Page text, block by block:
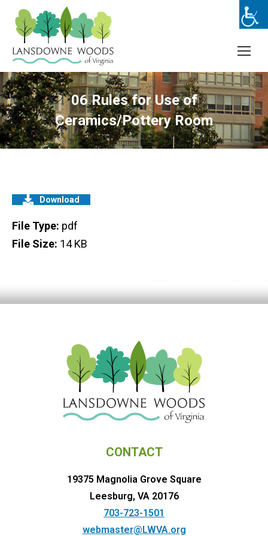
06 Rules for Use of
Ceramics/Pottery Room
Download
File Type: pdf
File Size: 14 KB
CONTACT
19375 Magnolia Grove Square
Leesburg, VA 20176
703-723-1501
webmaster@LWVA.org